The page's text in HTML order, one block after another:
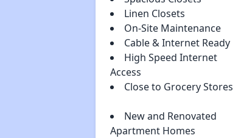
Linen Closets
On-Site Maintenance
Cable & Internet Ready
High Speed Internet
Access
Close to Grocery Stores
New and Renovated
Apartment Homes